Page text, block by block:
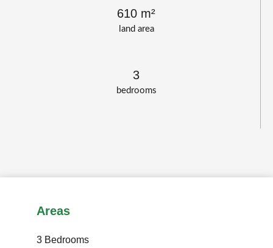
land area
610 m²
bedrooms
3
Areas
3 Bedrooms